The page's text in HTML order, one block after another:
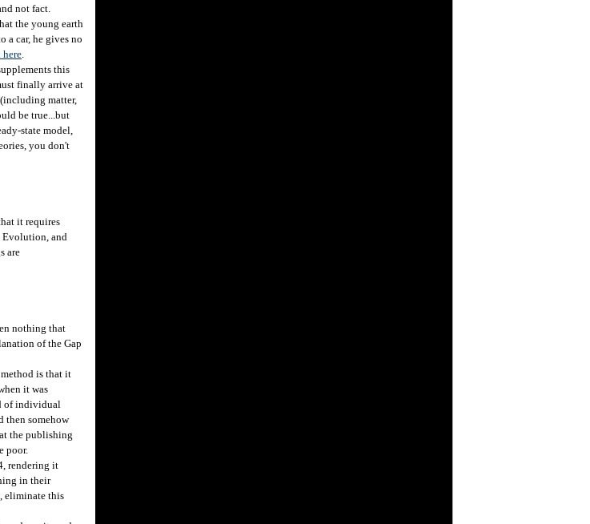
not fact.
the young earth
a car, he gives no
.
this
finally arrive at
matter,
be true...but
state model,
you don't
it requires
and
are
nothing that
of the Gap
is that it
it was
of individual
then somehow
the publishing
poor.
rendering it
in their
eliminate this